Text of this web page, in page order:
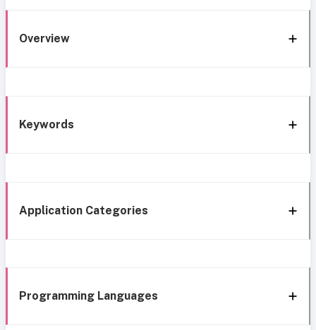
Overview
Keywords
Application Categories
Programming Languages